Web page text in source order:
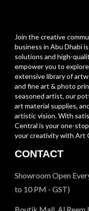
Join the creative
business in Abu Dhabi
solutions and high-
empower you to
extensive library of
and fine art & photo
seasoned artist, our
art material supplies,
artistic vision. With
Central is your one-
your creativity with Art
CONTACT
Showroom Open
to 10 PM - GST)